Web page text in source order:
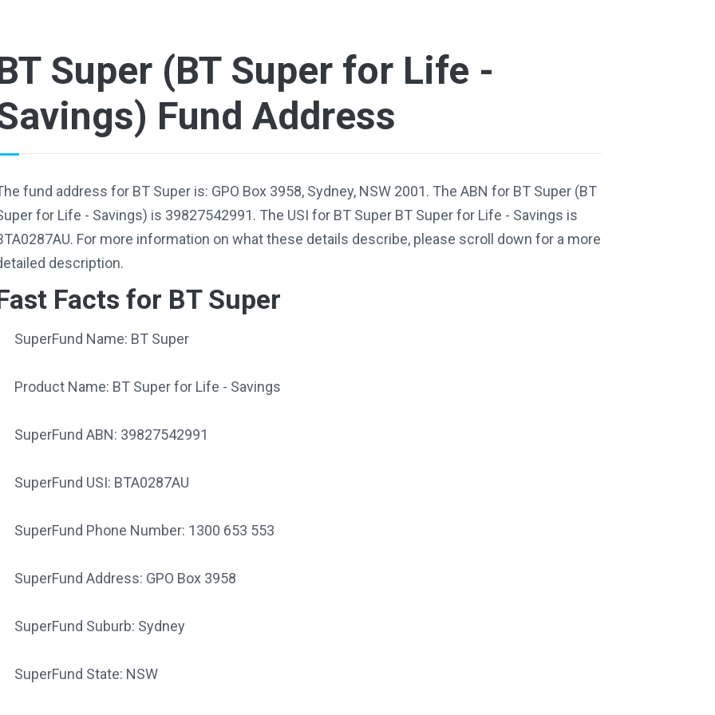
Super (BT Super for Life -
Fund Address
fund address for BT Super is: GPO Box 3958, Sydney, NSW 2001. The ABN for BT Super (BT
for Life - Savings) is 39827542991. The USI for BT Super BT Super for Life - Savings is
For more information on what these details describe, please scroll down for a more
description.
Facts for BT Super
SuperFund Name: BT Super
Product Name: BT Super for Life - Savings
SuperFund ABN: 39827542991
SuperFund USI: BTA0287AU
SuperFund Phone Number: 1300 653 553
SuperFund Address: GPO Box 3958
SuperFund Suburb: Sydney
SuperFund State: NSW